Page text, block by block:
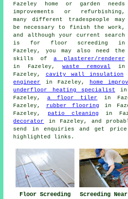
Fazeley home or garden needs
improvements or refurbishing,
many different tradespeople may
be necessary to finish the work,
and although your current search
is for floor screeding in
Fazeley, you may also need the
skills ofa plasterer/renderer
in Fazeley, waste removal
in
Fazeley, cavity wall insulation
engineer
in Fazeley, home
underfloor heating specialist in
Fazeley, a floor tiler in
Fazeley,
rubber flooring in
Fazeley,
patio cleaning in
decorator
in Fazeley, and
send in enquiries and get
highlighted links.
Floor Screeding
Screeding Near